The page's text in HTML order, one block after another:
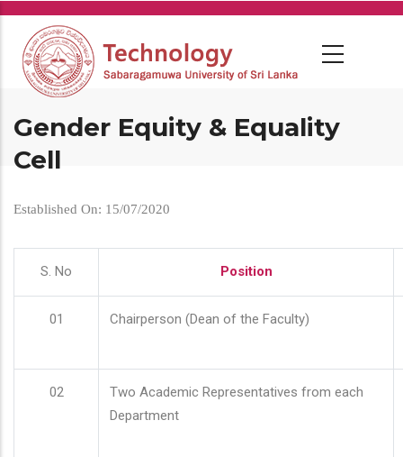
Skip
main
content
Gender Equity & Equality
Cell
Established On: 15/07/2020
S. No Position
01 Chairperson (Dean of the Faculty)
02
Two Academic Representatives from each
Department